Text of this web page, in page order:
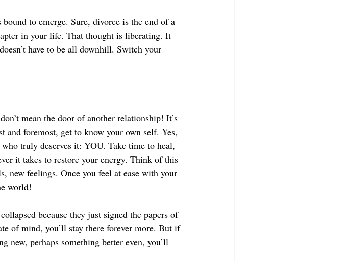
to emerge. Sure, divorce is the end of a
in your life. That thought is liberating. It
have to be all downhill. Switch your
mean the door of another relationship! It’s
and foremost, get to know your own self. Yes,
truly deserves it: YOU. Take time to heal,
it takes to restore your energy. Think of this
new feelings. Once you feel at ease with your
world!
because they just signed the papers of
of mind, you’ll stay there forever more. But if
new, perhaps something better even, you’ll